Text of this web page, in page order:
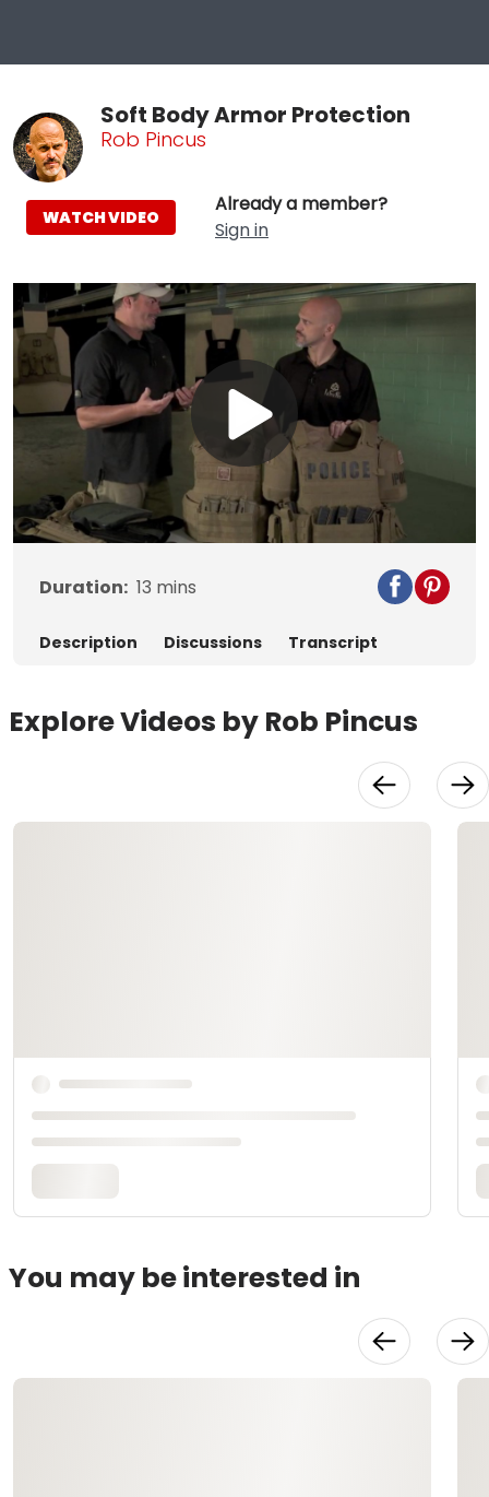
Soft Body Armor Protection
Rob Pincus
Already a member?
Sign in
WATCH VIDEO
Play
Video
Duration: 13 mins
Description Discussions Transcript
Explore Videos by Rob Pincus
You may be interested in